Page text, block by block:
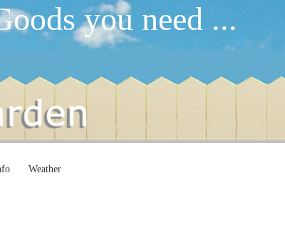
you need ...
Weather